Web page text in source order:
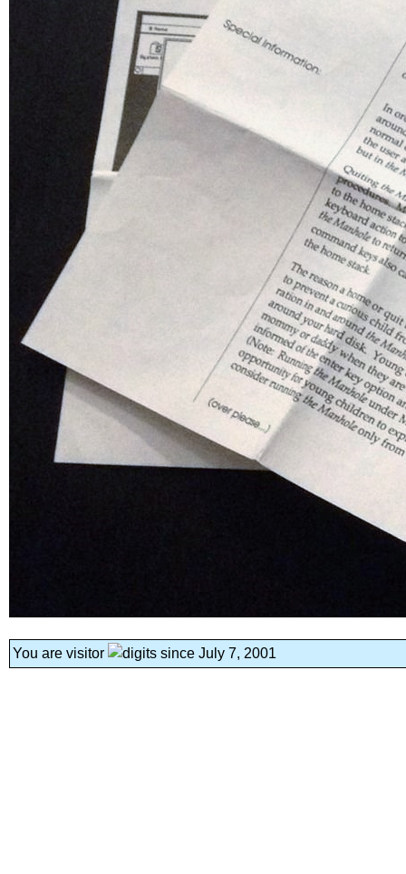
You are visitor since July 7, 2001